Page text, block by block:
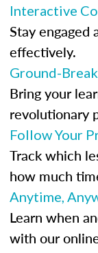
Interactive
Stay
effectively.
Ground-
Bring your
revolutionary
Follow Your
Track which
how much
Anytime,
Learn when
with our